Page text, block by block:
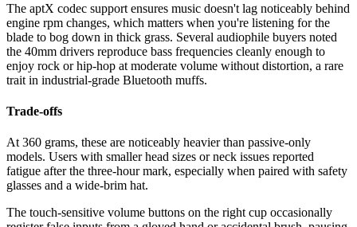
The aptX codec support ensures music doesn't lag noticeably behind
engine rpm changes, which matters when you're listening for the
blade to bog down in thick grass. Several audiophile buyers noted
the 40mm drivers reproduce bass frequencies cleanly enough to
enjoy rock or hip-hop at moderate volume without distortion, a rare
trait in industrial-grade Bluetooth muffs.
Trade-offs
At 360 grams, these are noticeably heavier than passive-only
models. Users with smaller head sizes or neck issues reported
fatigue after the three-hour mark, especially when paired with safety
glasses and a wide-brim hat.
The touch-sensitive volume buttons on the right cup occasionally